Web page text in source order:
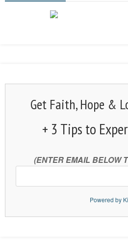
Get Faith, Hope &
+ 3 Tips to
(ENTER EMAIL BELOW
Powered by